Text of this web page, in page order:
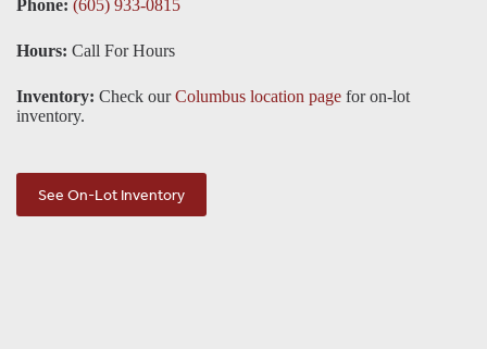
Phone: (605) 933-0815
Hours: Call For Hours
Inventory: Check ourColumbus location page for on-lot
inventory.
See On-Lot Inventory